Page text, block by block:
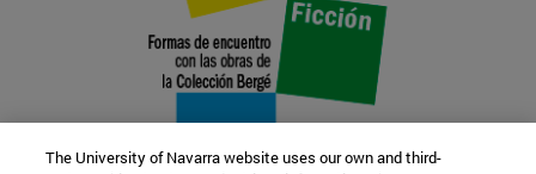
The University of Navarra website uses our own and third-